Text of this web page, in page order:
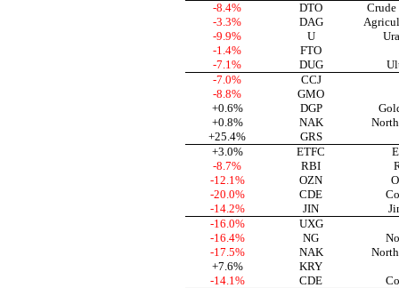
-8.4%
-3.3%
-9.9%
-1.4%
-7.1%
DTO
DAG
U
FTO
DUG
-7.0%
-8.8%
+0.6%
+0.8%
+25.4%
CCJ
GMO
DGP
NAK
GRS
+3.0%
-8.7%
-12.1%
-20.0%
-14.2%
ETFC
RBI
OZN
CDE
JIN
-16.0%
-16.4%
-17.5%
+7.6%
-14.1%
UXG
NG
NAK
KRY
CDE